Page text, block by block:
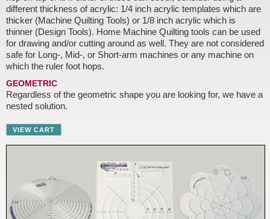
different thickness of acrylic: 1/4 inch acrylic templates which are
thicker (Machine Quilting Tools) or 1/8 inch acrylic which is
thinner (Design Tools). Home Machine Quilting tools can be used
for drawing and/or cutting around as well. They are not considered
safe for Long-, Mid-, or Short-arm machines or any machine on
which the ruler foot hops.
GEOMETRIC
Regardless of the geometric shape you are looking for, we have a
nested solution.